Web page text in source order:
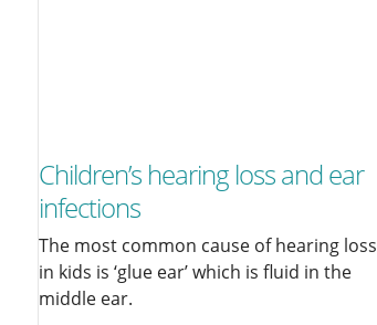
Children’s hearing loss and ear
infections
The most common cause of hearing loss
in kids is ‘glue ear’ which is fluid in the
middle ear.